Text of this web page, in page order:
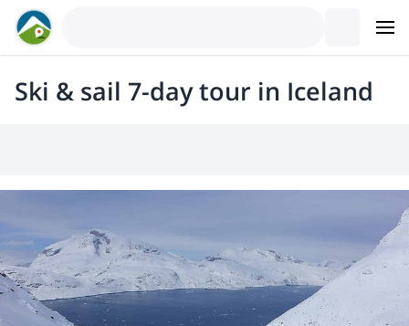
Ski & sail 7-day tour in Iceland